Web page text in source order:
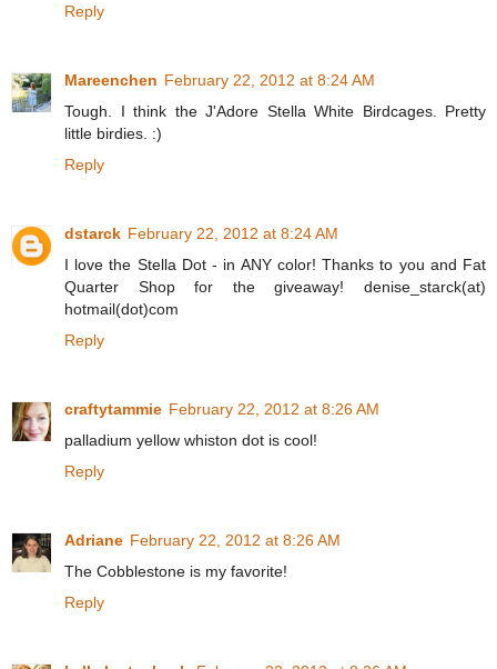
Reply
Mareenchen February 22, 2012 at 8:24 AM
Tough. I think the J'Adore Stella White Birdcages. Pretty
little birdies. :)
Reply
dstarck February 22, 2012 at 8:24 AM
I love the Stella Dot - in ANY color! Thanks to you and Fat
Quarter Shop for the giveaway! denise_starck(at)
hotmail(dot)com
Reply
craftytammie February 22, 2012 at 8:26 AM
palladium yellow whiston dot is cool!
Reply
Adriane February 22, 2012 at 8:26 AM
The Cobblestone is my favorite!
Reply